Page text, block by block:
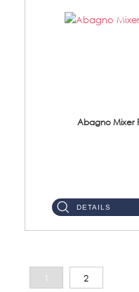
Abagno Mixer
DETAILS
1 2